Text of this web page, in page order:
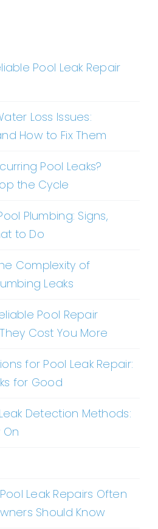
Pool Leak Repair
Loss Issues:
How to Fix Them
Pool Leaks?
the Cycle
Plumbing: Signs,
to Do
Complexity of
Leaks
Pool Repair
Cost You More
for Pool Leak Repair:
for Good
Detection Methods:
Leak Repairs Often
Should Know